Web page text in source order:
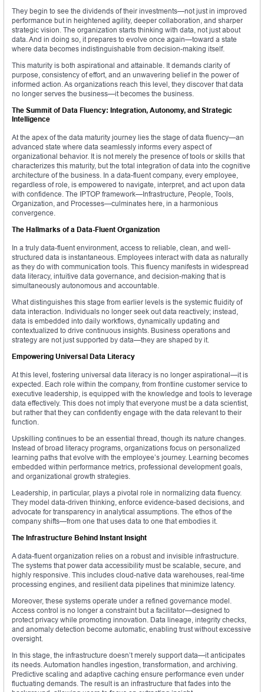
They begin to see the dividends of their investments—not just in improved
performance but in heightened agility, deeper collaboration, and sharper
strategic vision. The organization starts thinking with data, not just about
data. And in doing so, it prepares to evolve once again—toward a state
where data becomes indistinguishable from decision-making itself.
This maturity is both aspirational and attainable. It demands clarity of
purpose, consistency of effort, and an unwavering belief in the power of
informed action. As organizations reach this level, they discover that data
no longer serves the business—it becomes the business.
The Summit of Data Fluency: Integration, Autonomy, and Strategic
Intelligence
At the apex of the data maturity journey lies the stage of data fluency—an
advanced state where data seamlessly informs every aspect of
organizational behavior. It is not merely the presence of tools or skills that
characterizes this maturity, but the total integration of data into the cognitive
architecture of the business. In a data-fluent company, every employee,
regardless of role, is empowered to navigate, interpret, and act upon data
with confidence. The IPTOP framework—Infrastructure, People, Tools,
Organization, and Processes—culminates here, in a harmonious
convergence.
The Hallmarks of a Data-Fluent Organization
In a truly data-fluent environment, access to reliable, clean, and well-
structured data is instantaneous. Employees interact with data as naturally
as they do with communication tools. This fluency manifests in widespread
data literacy, intuitive data governance, and decision-making that is
simultaneously autonomous and accountable.
What distinguishes this stage from earlier levels is the systemic fluidity of
data interaction. Individuals no longer seek out data reactively; instead,
data is embedded into daily workflows, dynamically updating and
contextualized to drive continuous insights. Business operations and
strategy are not just supported by data—they are shaped by it.
Empowering Universal Data Literacy
At this level, fostering universal data literacy is no longer aspirational—it is
expected. Each role within the company, from frontline customer service to
executive leadership, is equipped with the knowledge and tools to leverage
data effectively. This does not imply that everyone must be a data scientist,
but rather that they can confidently engage with the data relevant to their
function.
Upskilling continues to be an essential thread, though its nature changes.
Instead of broad literacy programs, organizations focus on personalized
learning paths that evolve with the employee’s journey. Learning becomes
embedded within performance metrics, professional development goals,
and organizational growth strategies.
Leadership, in particular, plays a pivotal role in normalizing data fluency.
They model data-driven thinking, enforce evidence-based decisions, and
advocate for transparency in analytical assumptions. The ethos of the
company shifts—from one that uses data to one that embodies it.
The Infrastructure Behind Instant Insight
A data-fluent organization relies on a robust and invisible infrastructure.
The systems that power data accessibility must be scalable, secure, and
highly responsive. This includes cloud-native data warehouses, real-time
processing engines, and resilient data pipelines that minimize latency.
Moreover, these systems operate under a refined governance model.
Access control is no longer a constraint but a facilitator—designed to
protect privacy while promoting innovation. Data lineage, integrity checks,
and anomaly detection become automatic, enabling trust without excessive
oversight.
In this stage, the infrastructure doesn’t merely support data—it anticipates
its needs. Automation handles ingestion, transformation, and archiving.
Predictive scaling and adaptive caching ensure performance even under
fluctuating demands. The result is an infrastructure that fades into the